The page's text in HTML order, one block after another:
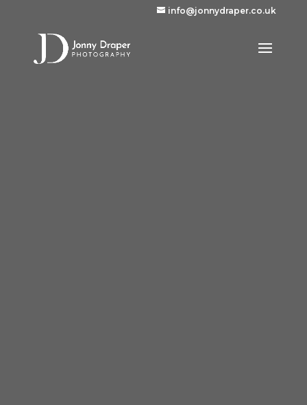
info@jonnydraper.co.uk